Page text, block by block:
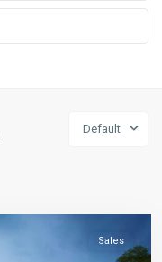
Default
Sales